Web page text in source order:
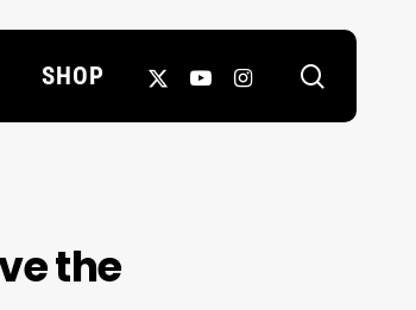
SHOP
X-
YOUTUBEINSTAGRAM
the